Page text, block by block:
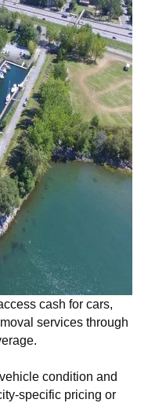
cash for cars,
services through
condition and
specific pricing or